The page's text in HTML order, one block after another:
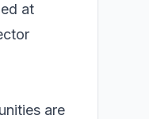
at
are